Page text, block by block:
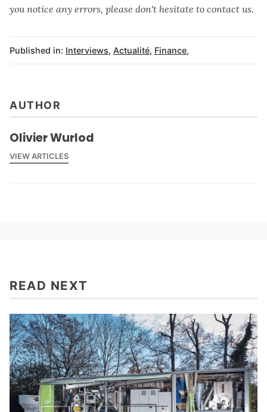
you notice any errors, please don't hesitate to contact us.
Published in: Interviews, Actualité, Finance,
AUTHOR
Olivier Wurlod
VIEW ARTICLES
READ NEXT